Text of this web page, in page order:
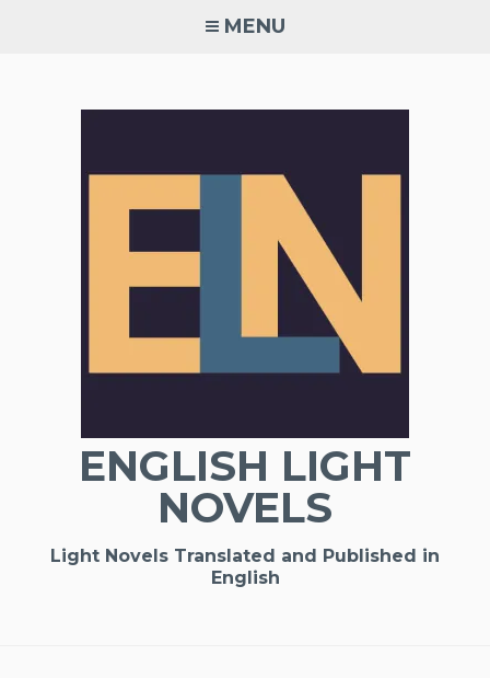
MENU
ENGLISH LIGHT
NOVELS
Light Novels Translated and Published in
English